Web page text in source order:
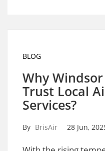
BLOG
Why
Trust Local
Services?
By BrisAir 28 Jun,